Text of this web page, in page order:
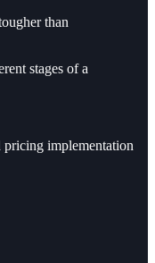
than
stages of a
implementation